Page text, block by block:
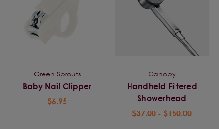
Green Sprouts
Baby Nail Clipper
$6.95
Canopy
Handheld Filtered
Showerhead
$37.00 - $150.00